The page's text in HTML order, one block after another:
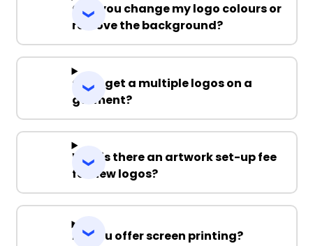
Can you change my logo colours or
remove the background?
Can I get a multiple logos on a
garment?
Why is there an artwork set-up fee
for new logos?
Do you offer screen printing?